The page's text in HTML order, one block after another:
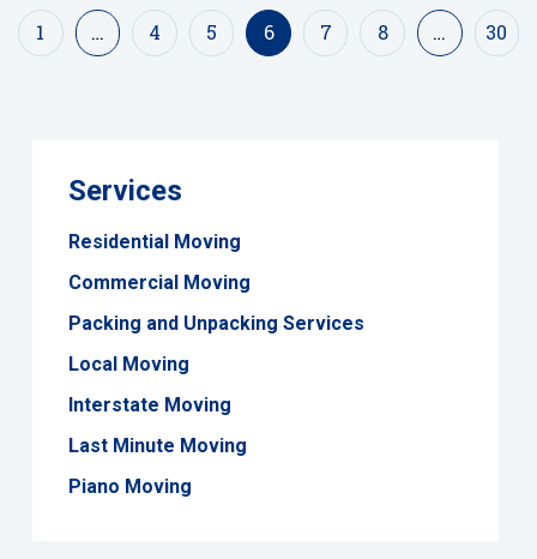
1 … 4 5 6 7 8 … 30
Services
Residential Moving
Commercial Moving
Packing and Unpacking Services
Local Moving
Interstate Moving
Last Minute Moving
Piano Moving